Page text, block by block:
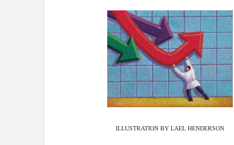
ILLUSTRATION BY LAEL HENDERSON